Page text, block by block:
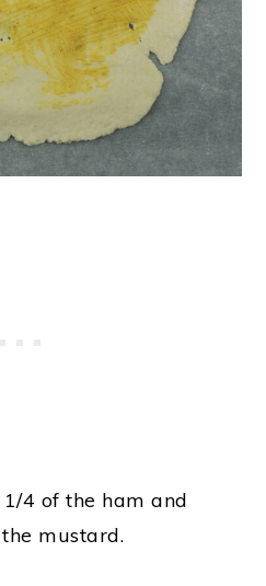
4 of the ham and
mustard.